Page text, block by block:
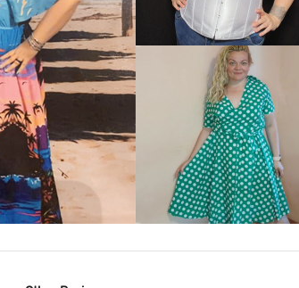
VIEW MORE